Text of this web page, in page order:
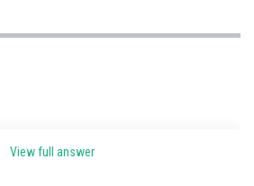
View full answer